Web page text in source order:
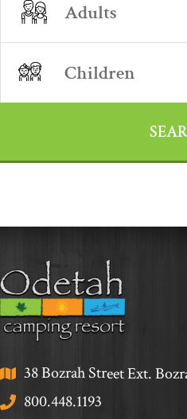
38 Bozrah Street Ext.
800.448.1193